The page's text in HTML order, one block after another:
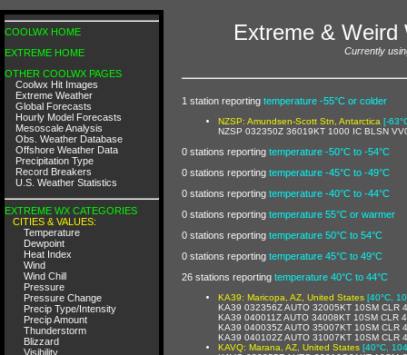
COOLWX HOME
EXTREME HOME
OTHER COOLWX PAGES
Coolwx Hit Images
Extreme Weather
Global Forecasts
Hourly Model Forecasts
Mesoscale Analysis
Obs. Weather Database
Offshore Weather Data
Precipitation Type
Record Breakers
U.S. Weather Statistics
EXTREME WX CATEGORIES
CITIES & VALUES:
Temperature
Dewpoint
Heat Index
Wind
Wind Chill
Pressure
Pressure Change
Precip Type/Intensity
Precip Amount
Thunderstorm
Blizzard
Visibility
Extreme & Weird
Currently
1 station reporting temperature -55°C or colder
NZSP: Amundsen-Scott Stn, Antarctica [-
NZSP 032350Z 36019KT 1000 IC BLSN
0 stations reporting temperature -50°C to -54°C
0 stations reporting temperature -45°C to -49°C
0 stations reporting temperature -40°C to -44°C
0 stations reporting temperature 55°C or warmer
0 stations reporting temperature 50°C to 54°C
0 stations reporting temperature 45°C to 49°C
26 stations reporting temperature 40°C to 44°C
KA39: Maricopa, AZ, United States [40°C,
KA39 032356Z AUTO 32005KT 10SM CLR
KA39 040011Z AUTO 34008KT 10SM CLR
KA39 040035Z AUTO 35007KT 10SM CLR
KA39 040102Z AUTO 31007KT 10SM CLR
KAVQ: Marana, AZ, United States [40°C,